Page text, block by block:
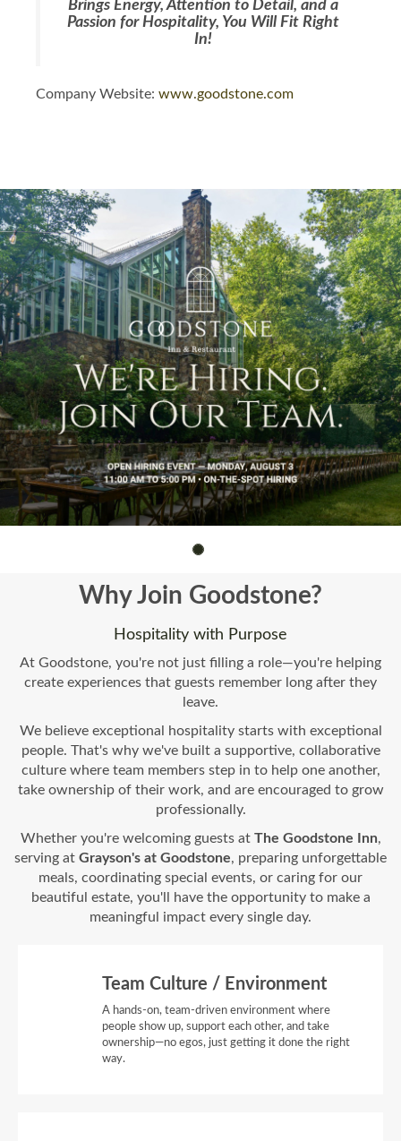
Brings Energy, Attention to Detail, and a
Passion for Hospitality, You Will Fit Right
In!
Company Website: www.goodstone.com
Slide
1
of
1:
Company
photo
1
Why Join Goodstone?
Hospitality with Purpose
At Goodstone, you're not just filling a role—you're helping
create experiences that guests remember long after they
leave.
We believe exceptional hospitality starts with exceptional
people. That's why we've built a supportive, collaborative
culture where team members step in to help one another,
take ownership of their work, and are encouraged to grow
professionally.
Whether you're welcoming guests at The Goodstone Inn,
serving at Grayson's at Goodstone, preparing unforgettable
meals, coordinating special events, or caring for our
beautiful estate, you'll have the opportunity to make a
meaningful impact every single day.
Team Culture / Environment
A hands-on, team-driven environment where
people show up, support each other, and take
ownership—no egos, just getting it done the right
way.